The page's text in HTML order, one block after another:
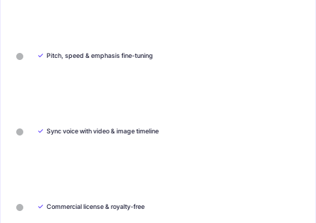
✓ Pitch, speed & emphasis fine-tuning
✓ Sync voice with video & image timeline
✓ Commercial license & royalty-free